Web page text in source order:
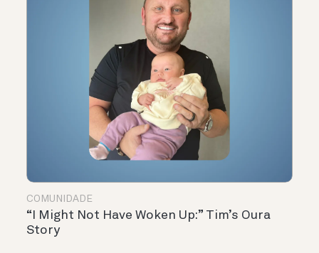
COMUNIDADE
“I Might Not Have Woken Up:” Tim’s Oura
Story